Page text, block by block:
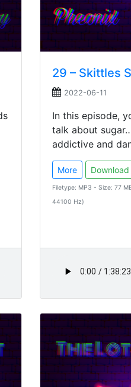
29 – Skittles
2022-06-11
In this episode,
talk about
addictive and
More Download
Filetype: MP3 - Size: 77
44100 Hz)